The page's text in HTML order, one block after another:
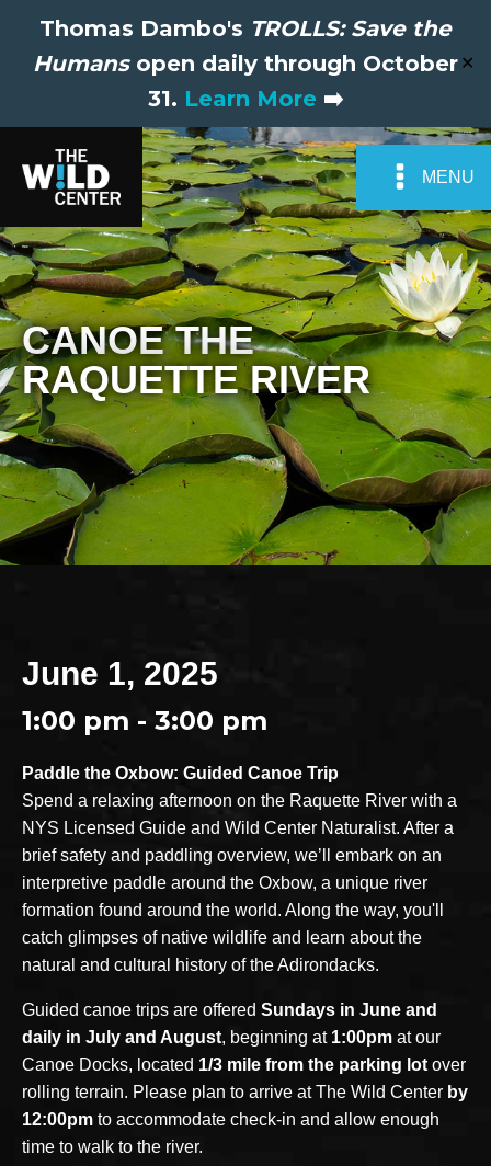
Thomas Dambo's TROLLS: Save the
Humansopen daily through October
31. Learn More ➡️
✕
MENU
CANOE THE
RAQUETTE RIVER
June 1, 2025
1:00 pm - 3:00 pm
Paddle the Oxbow: Guided Canoe Trip
Spend a relaxing afternoon on the Raquette River with a
NYS Licensed Guide and Wild Center Naturalist. After a
brief safety and paddling overview, we’ll embark on an
interpretive paddle around the Oxbow, a unique river
formation found around the world. Along the way, you'll
catch glimpses of native wildlife and learn about the
natural and cultural history of the Adirondacks.
Guided canoe trips are offered Sundays in June and
daily in July and August, beginning at 1:00pm at our
Canoe Docks, located 1/3 mile from the parking lot over
rolling terrain. Please plan to arrive at The Wild Center by
12:00pm to accommodate check-in and allow enough
time to walk to the river.